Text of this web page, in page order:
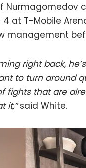
Nurmagomedov
4 at T-Mobile
management
right back,
to turn around
fights that are
it,”said White.